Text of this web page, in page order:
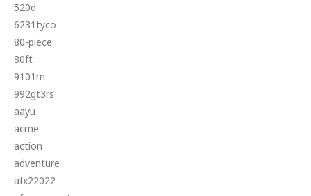
520d
6231tyco
80-piece
80ft
9101m
992gt3rs
aayu
acme
action
adventure
afx22022